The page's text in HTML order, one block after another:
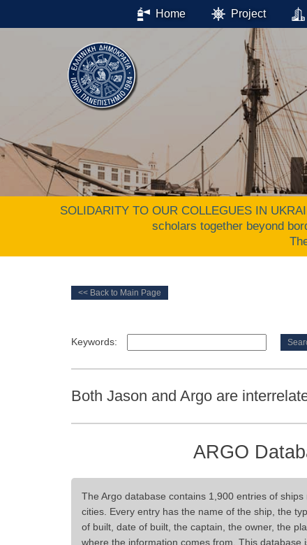
Home Project
SOLIDARITY TO OUR COLLEGUES IN
scholars together beyond
Keywords:
Both Jason and Argo are
ARGO
The Argo database contains 1,900 entries of
cities. Every entry has the name of the ship, the
of built, date of built, the captain, the owner, the
where the information comes from. This database